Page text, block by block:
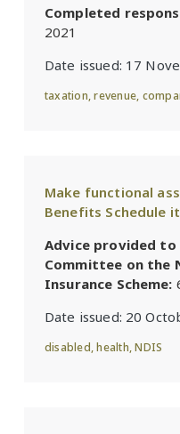
Completed
2021
Date issued: 17
taxation,revenue,
Make functional
Benefits Schedule
Advice provided
Committee on the
Insurance Scheme:
Date issued: 20
disabled,health,NDIS